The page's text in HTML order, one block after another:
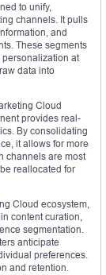
to unify,
channels. It pulls
and
These segments
at
data into
Cloud
provides real-
By consolidating
it allows for more
channels are most
reallocated for
Cloud ecosystem,
content curation,
segmentation.
anticipate
preferences.
and retention.